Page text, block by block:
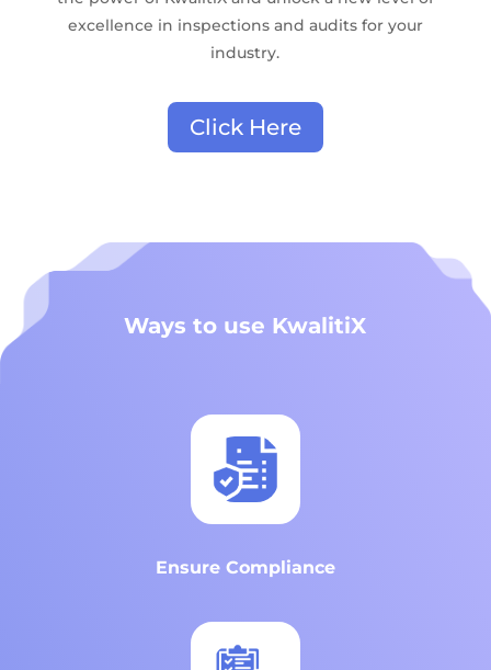
excellence in inspections and audits for your
industry.
Click Here
Ways to use KwalitiX
Ensure Compliance